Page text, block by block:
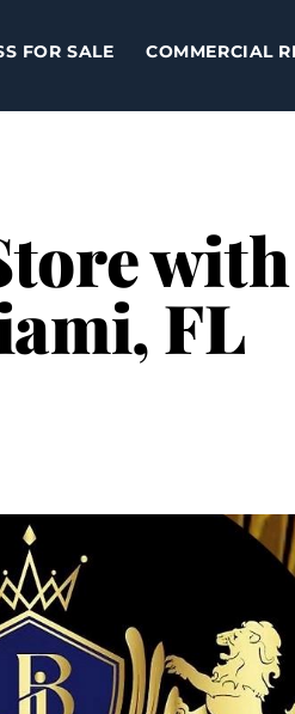
FOR SALE COMMERCIAL
FL